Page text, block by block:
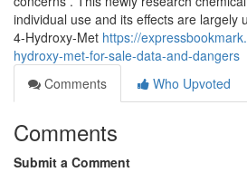
individual use and its effects are largely
4-Hydroxy-Met https://
hydroxy-met-for-sale-data-and-dangers
Comments
Who Upvoted
Comments
Submit a Comment